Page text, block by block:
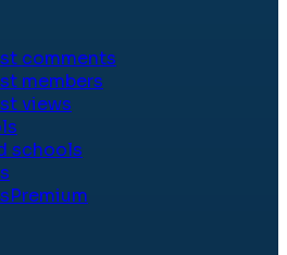
comments
members
views
schools
Premium